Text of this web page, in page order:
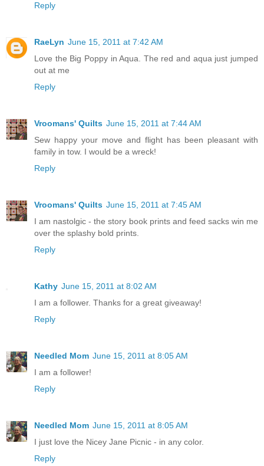
Reply
RaeLyn June 15, 2011 at 7:42 AM
Love the Big Poppy in Aqua. The red and aqua just jumped
out at me
Reply
Vroomans' Quilts June 15, 2011 at 7:44 AM
Sew happy your move and flight has been pleasant with
family in tow. I would be a wreck!
Reply
Vroomans' Quilts June 15, 2011 at 7:45 AM
I am nastolgic - the story book prints and feed sacks win me
over the splashy bold prints.
Reply
Kathy June 15, 2011 at 8:02 AM
I am a follower. Thanks for a great giveaway!
Reply
Needled Mom June 15, 2011 at 8:05 AM
I am a follower!
Reply
Needled Mom June 15, 2011 at 8:05 AM
I just love the Nicey Jane Picnic - in any color.
Reply